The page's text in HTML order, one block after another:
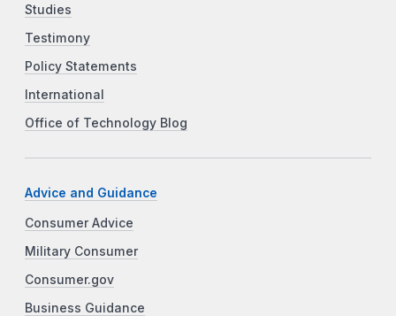
Studies
Testimony
Policy Statements
International
Office of Technology Blog
Advice and Guidance
Consumer Advice
Military Consumer
Consumer.gov
Business Guidance